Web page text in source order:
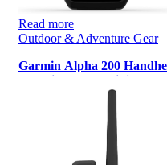
Read more
Outdoor & Adventure Gear
Garmin Alpha 200
Tracking and Training